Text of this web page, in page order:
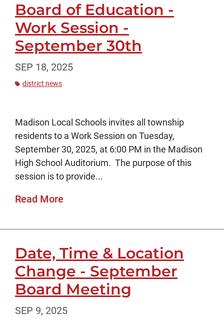
Board of Education -
Work Session -
September 30th
SEP 18, 2025
district news
Madison Local Schools invites all township
residents to a Work Session on Tuesday,
September 30, 2025, at 6:00 PM in the Madison
High School Auditorium. The purpose of this
session is to provide...
Read More
Date, Time & Location
Change - September
Board Meeting
SEP 9, 2025